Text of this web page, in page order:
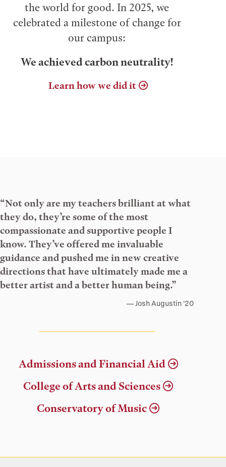
the world for good. In 2025, we
celebrated a milestone of change for
our campus:
We achieved carbon neutrality!
Learn how we did it
“Not only are my teachers brilliant at what
they do, they’re some of the most
compassionate and supportive people I
know. They’ve offered me invaluable
guidance and pushed me in new creative
directions that have ultimately made me a
better artist and a better human being.”
Josh Augustin ’20
Admissions and Financial Aid
College of Arts and Sciences
Conservatory of Music